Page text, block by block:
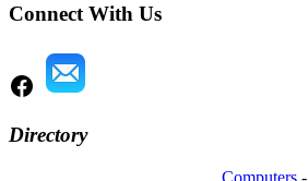
Connect With Us
Directory
Computers-